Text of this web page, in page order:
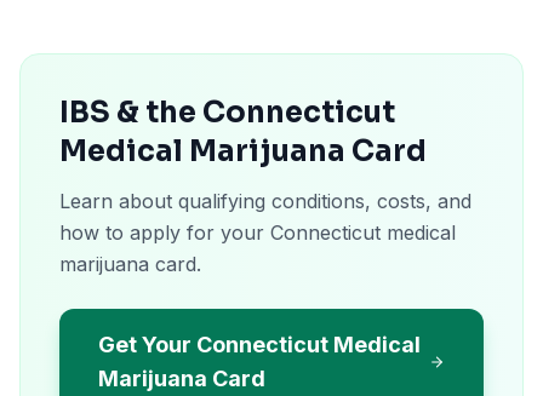
IBS & the Connecticut
Medical Marijuana Card
Learn about qualifying conditions, costs, and
how to apply for your Connecticut medical
marijuana card.
Get Your Connecticut Medical
Marijuana Card